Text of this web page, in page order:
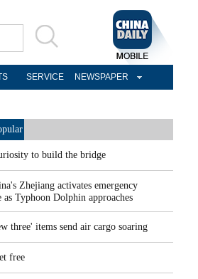
SERVICE NEWSPAPER
to build the bridge
Zhejiang activates emergency
as Typhoon Dolphin approaches
three' items send air cargo soaring
free